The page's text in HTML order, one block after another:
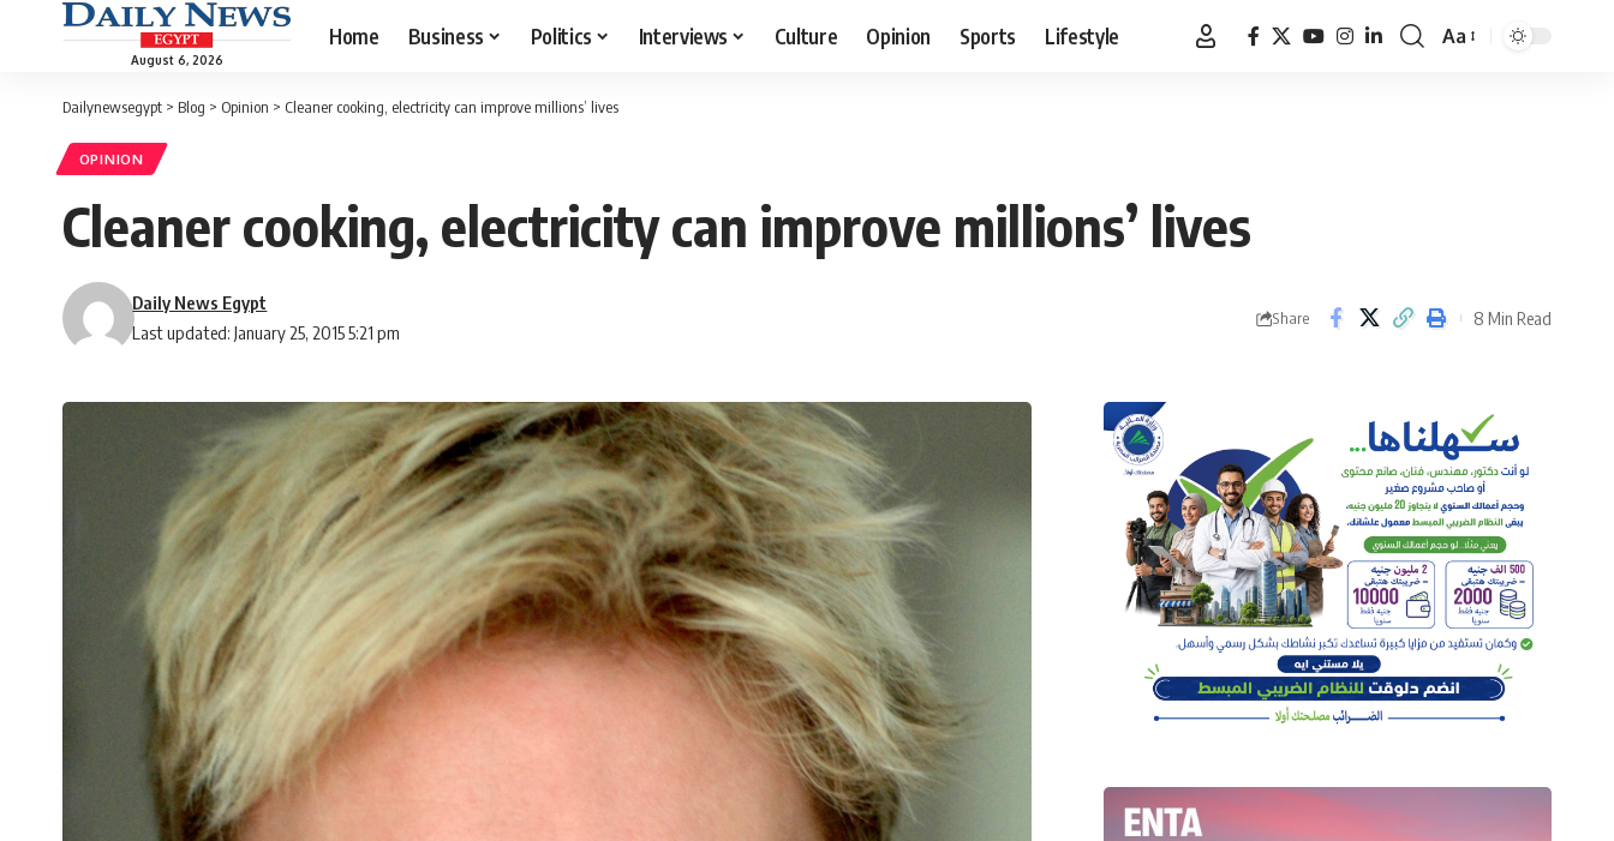
August 6, 2026
Home Business Politics Interviews Culture Opinion Sports Lifestyle
Font
Aa
Dailynewsegypt > Blog > Opinion > Cleaner cooking, electricity can improve millions’ lives
OPINION
Cleaner cooking, electricity can improve millions’ lives
Last updated: January 25, 2015 5:21 pm
Daily News Egypt
Share 8 Min Read